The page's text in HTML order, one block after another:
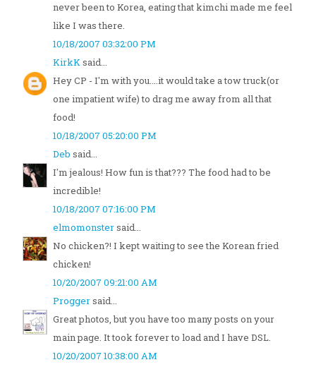
never been to Korea, eating that kimchi made me feel
like I was there.
10/18/2007 03:32:00 PM
KirkKsaid...
Hey CP - I'm with you....it would take a tow truck(or
one impatient wife) to drag me away from all that
food!
10/18/2007 05:20:00 PM
Deb said...
I'm jealous! How fun is that??? The food had to be
incredible!
10/18/2007 07:16:00 PM
elmomonstersaid...
No chicken?! I kept waiting to see the Korean fried
chicken!
10/20/2007 09:21:00 AM
Proggersaid...
Great photos, but you have too many posts on your
main page. It took forever to load and I have DSL.
10/20/2007 10:38:00 AM